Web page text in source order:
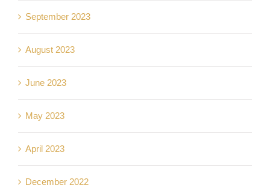
September 2023
August 2023
June 2023
May 2023
April 2023
December 2022